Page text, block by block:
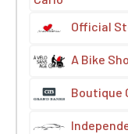
Official
A Bike
Boutique